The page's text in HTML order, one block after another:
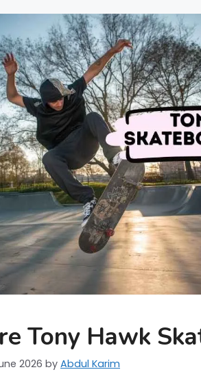
Tony Hawk
2026 by Abdul Karim